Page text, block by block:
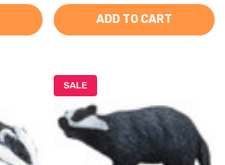
ADD TO CART
SALE